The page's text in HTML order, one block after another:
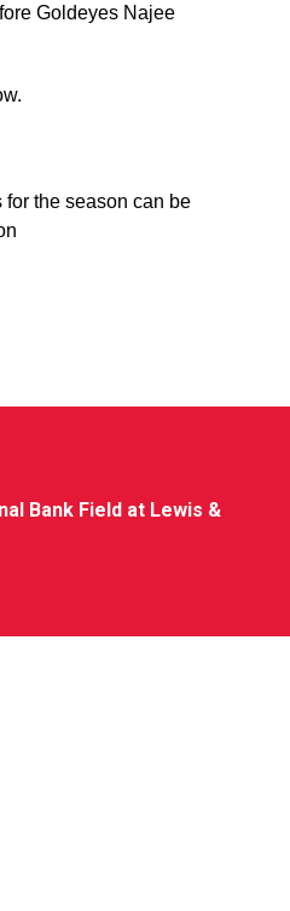
Goldeyes Najee
the season can be
Bank Field at Lewis &